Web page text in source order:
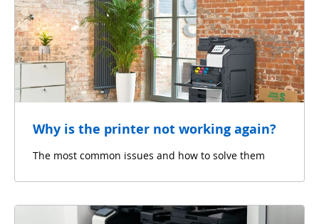
Why is the printer not working again?
The most common issues and how to solve them